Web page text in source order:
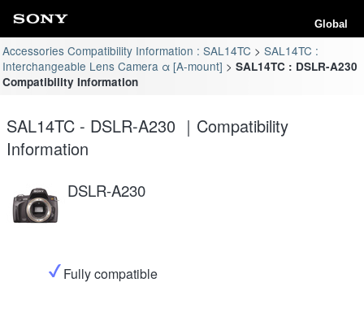
Global
Accessories Compatibility Information : SAL14TC
SAL14TC :
Interchangeable Lens Camera α [A-mount]
SAL14TC : DSLR-A230
Compatibility Information
SAL14TC - DSLR-A230 ｜Compatibility
Information
DSLR-A230
Fully compatible